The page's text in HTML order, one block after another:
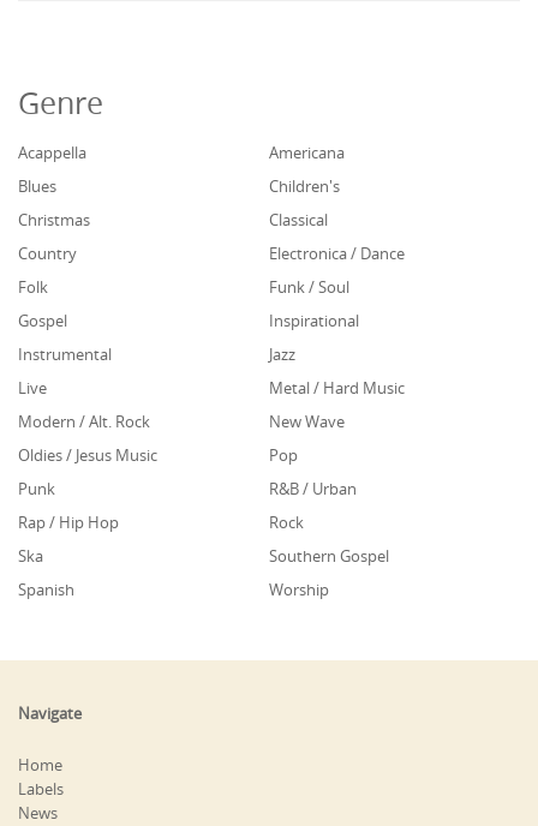
Genre
Acappella
Americana
Blues
Children's
Christmas
Classical
Country
Electronica / Dance
Folk
Funk / Soul
Gospel
Inspirational
Instrumental
Jazz
Live
Metal / Hard Music
Modern / Alt. Rock
New Wave
Oldies / Jesus Music
Pop
Punk
R&B / Urban
Rap / Hip Hop
Rock
Ska
Southern Gospel
Spanish
Worship
Navigate
Home
Labels
News